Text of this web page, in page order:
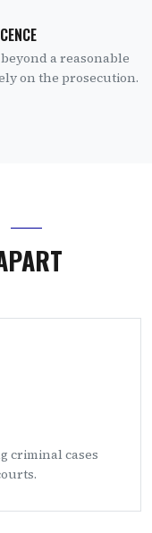
a reasonable
on the prosecution.
criminal cases